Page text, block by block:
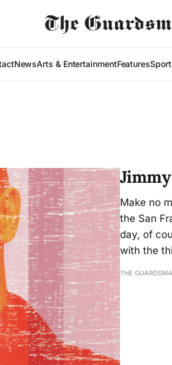
NewsArts & EntertainmentFeatures
Make no
the San
day, of
with the
THE